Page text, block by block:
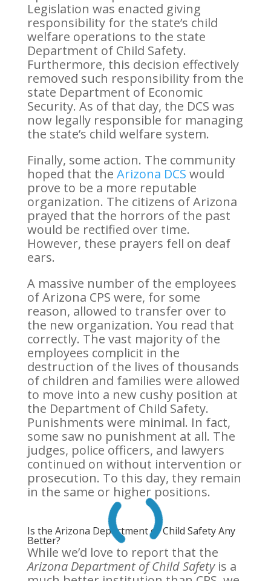
Legislation was enacted giving
responsibility for the state’s child
welfare operations to the state
Department of Child Safety.
Furthermore, this decision effectively
removed such responsibility from the
state Department of Economic
Security. As of that day, the DCS was
now legally responsible for managing
the state’s child welfare system.
Finally, some action. The community
hoped that the Arizona DCS would
prove to be a more reputable
organization. The citizens of Arizona
prayed that the horrors of the past
would be rectified over time.
However, these prayers fell on deaf
ears.
A massive number of the employees
of Arizona CPS were, for some
reason, allowed to transfer over to
the new organization. You read that
correctly. The vast majority of the
employees complicit in the
destruction of the lives of thousands
of children and families were allowed
to move into a new cushy position at
the Department of Child Safety.
Punishments were minimal. In fact,
some saw no punishment at all. The
judges, police officers, and lawyers
continued on without intervention or
prosecution. To this day, they remain
in the same or higher positions.
Is the Arizona Department of Child Safety Any
Better?
While we’d love to report that the
Arizona Department of Child Safetyis a